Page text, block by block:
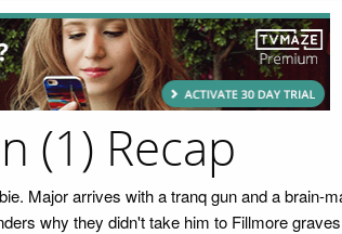
(1) Recap
Major arrives with a tranq gun and a brain-
why they didn't take him to Fillmore